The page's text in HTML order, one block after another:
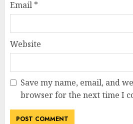
Email *
Website
Save my name, email, and
browser for the next time I